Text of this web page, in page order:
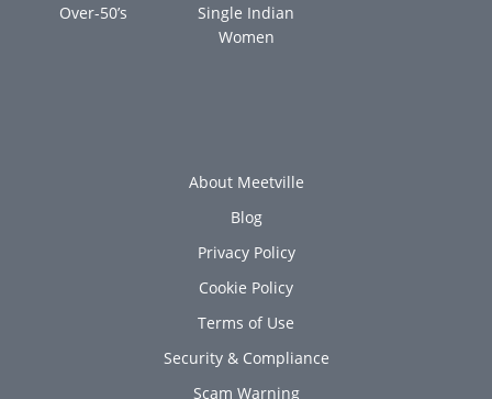
Over-50’s
Single Indian
Women
About Meetville
Blog
Privacy Policy
Cookie Policy
Terms of Use
Security & Compliance
Scam Warning